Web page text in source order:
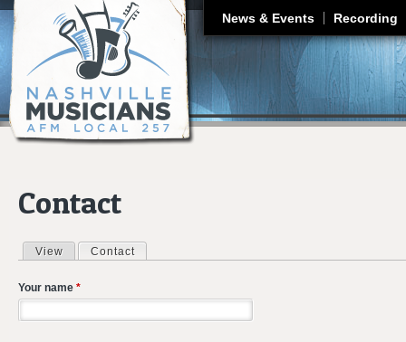
News & Events Recording
Contact
Primary tabs
View Contact
Your name *